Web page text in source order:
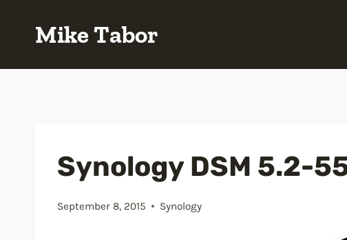
Mike Tabor
Synology DSM 5.2-
September 8, 2015 Synology